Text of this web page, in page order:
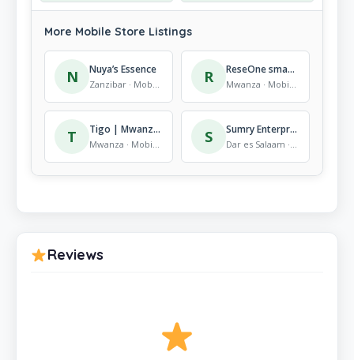
More Mobile Store Listings
N Nuya’s Essence
Zanzibar · Mobile Store R ReseOne smart phones
Mwanza · Mobile Store
T Tigo | Mwanza Rock City Mall | Shop
Mwanza · Mobile Store S Sumry Enterprise
Dar es Salaam · Mobile Store
Reviews